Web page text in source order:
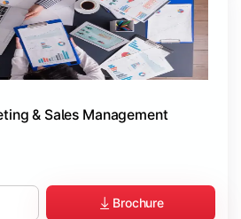
& Sales Management
Brochure